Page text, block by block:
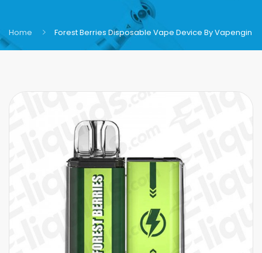
Home Forest Berries Disposable Vape Device By Vapengin